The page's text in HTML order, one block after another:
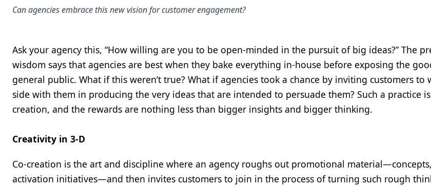
Can agencies embrace this new vision for customer engagement?
Ask your agency this, “How willing are you to be open-minded in the pursuit of big ideas?” The
wisdom says that agencies are best when they bake everything in-house before exposing the
general public. What if this weren’t true? What if agencies took a chance by inviting customers to
side with them in producing the very ideas that are intended to persuade them? Such a practice
creation, and the rewards are nothing less than bigger insights and bigger thinking.
Creativity in 3-D
Co-creation is the art and discipline where an agency roughs out promotional
activation initiatives—and then invites customers to join in the process of turning such rough